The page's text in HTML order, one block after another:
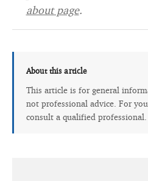
about page.
About this article
This article is for general
not professional advice. For
consult a qualified professional.